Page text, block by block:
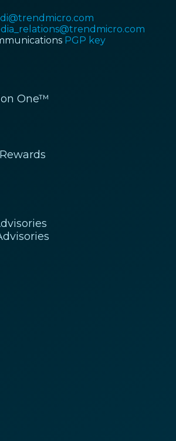
PGP key
One™